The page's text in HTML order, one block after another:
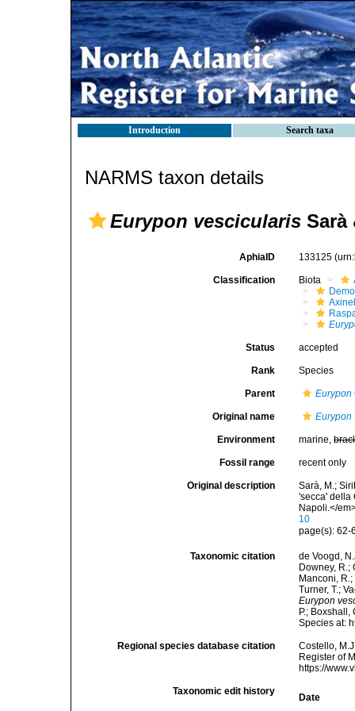
Introduction Search taxa
NARMS taxon details
Eurypon vescicularis Sarà
AphiaID 133125
Classification Biota
Status accepted
Rank Species
Parent Eurypon
Original name Eurypon
Environment marine,
Fossil range recent only
Original description
Sarà, M.;
'secca' della
Napoli.</
10
page(s): 62-
Taxonomic citation
de Voogd,
Downey, R.;
Manconi,
Turner, T.;
Eurypon
P.;
Species at:
Regional species database citation
Costello,
Register of
https://
Taxonomic edit history
Date